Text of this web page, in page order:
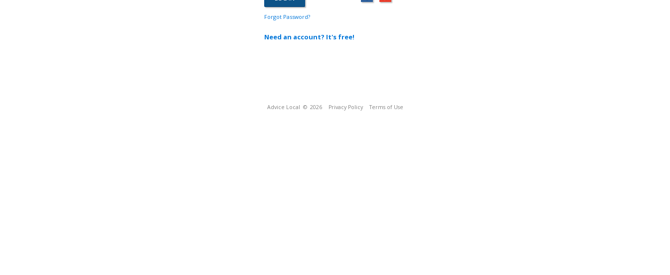
Forgot Password?
Need an account? It's free!
Advice Local © 2026 Privacy Policy Terms of Use